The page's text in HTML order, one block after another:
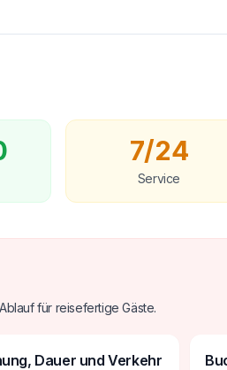
7/24
Service
für reisefertige Gäste.
Dauer und Verkehr